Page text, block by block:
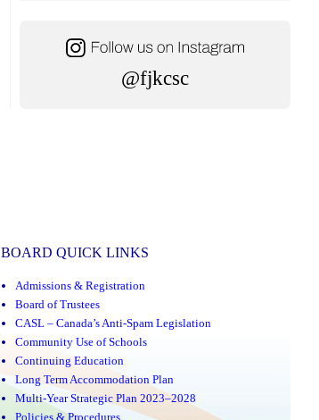
@fjkcsc
BOARD QUICK LINKS
Admissions & Registration
Board of Trustees
CASL – Canada’s Anti-Spam Legislation
Community Use of Schools
Continuing Education
Long Term Accommodation Plan
Multi-Year Strategic Plan 2023–2028
Policies & Procedures